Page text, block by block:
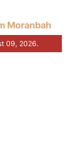
Moranbah
09, 2026.